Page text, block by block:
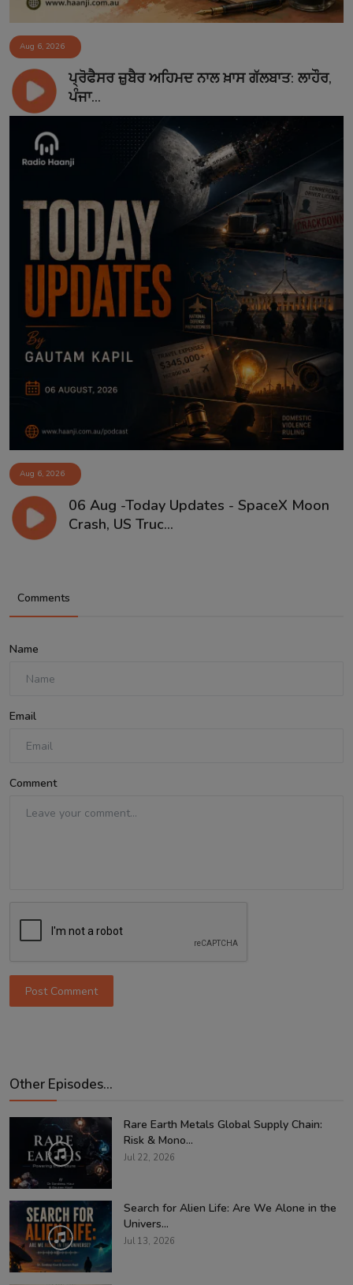
Aug 6, 2026
ਪ੍ਰੋਫੈਸਰ ਜ਼ੁਬੈਰ ਅਹਿਮਦ ਨਾਲ ਖ਼ਾਸ ਗੱਲਬਾਤ: ਲਾਹੌਰ,
ਪੰਜਾ...
Aug 6, 2026
06 Aug -Today Updates - SpaceX Moon
Crash, US Truc...
Comments
Name
Email
Comment
Post Comment
Other Episodes...
Rare Earth Metals Global Supply Chain:
Risk & Mono...
Jul 22, 2026
Search for Alien Life: Are We Alone in the
Univers...
Jul 13, 2026